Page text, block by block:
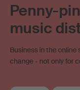
Penny-
music
Business in the
change - not only for